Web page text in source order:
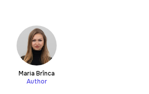
Maria Brînca
Author